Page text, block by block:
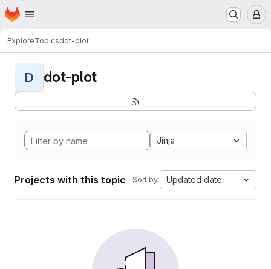
Skip to main content
Homepage
ExploreTopicsdot-plot
D dot-plot
Jinja
Projects with this topic Sort by: Updated date